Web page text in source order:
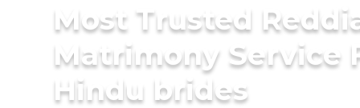
Most Trusted
Matrimony Service
Hindu brides